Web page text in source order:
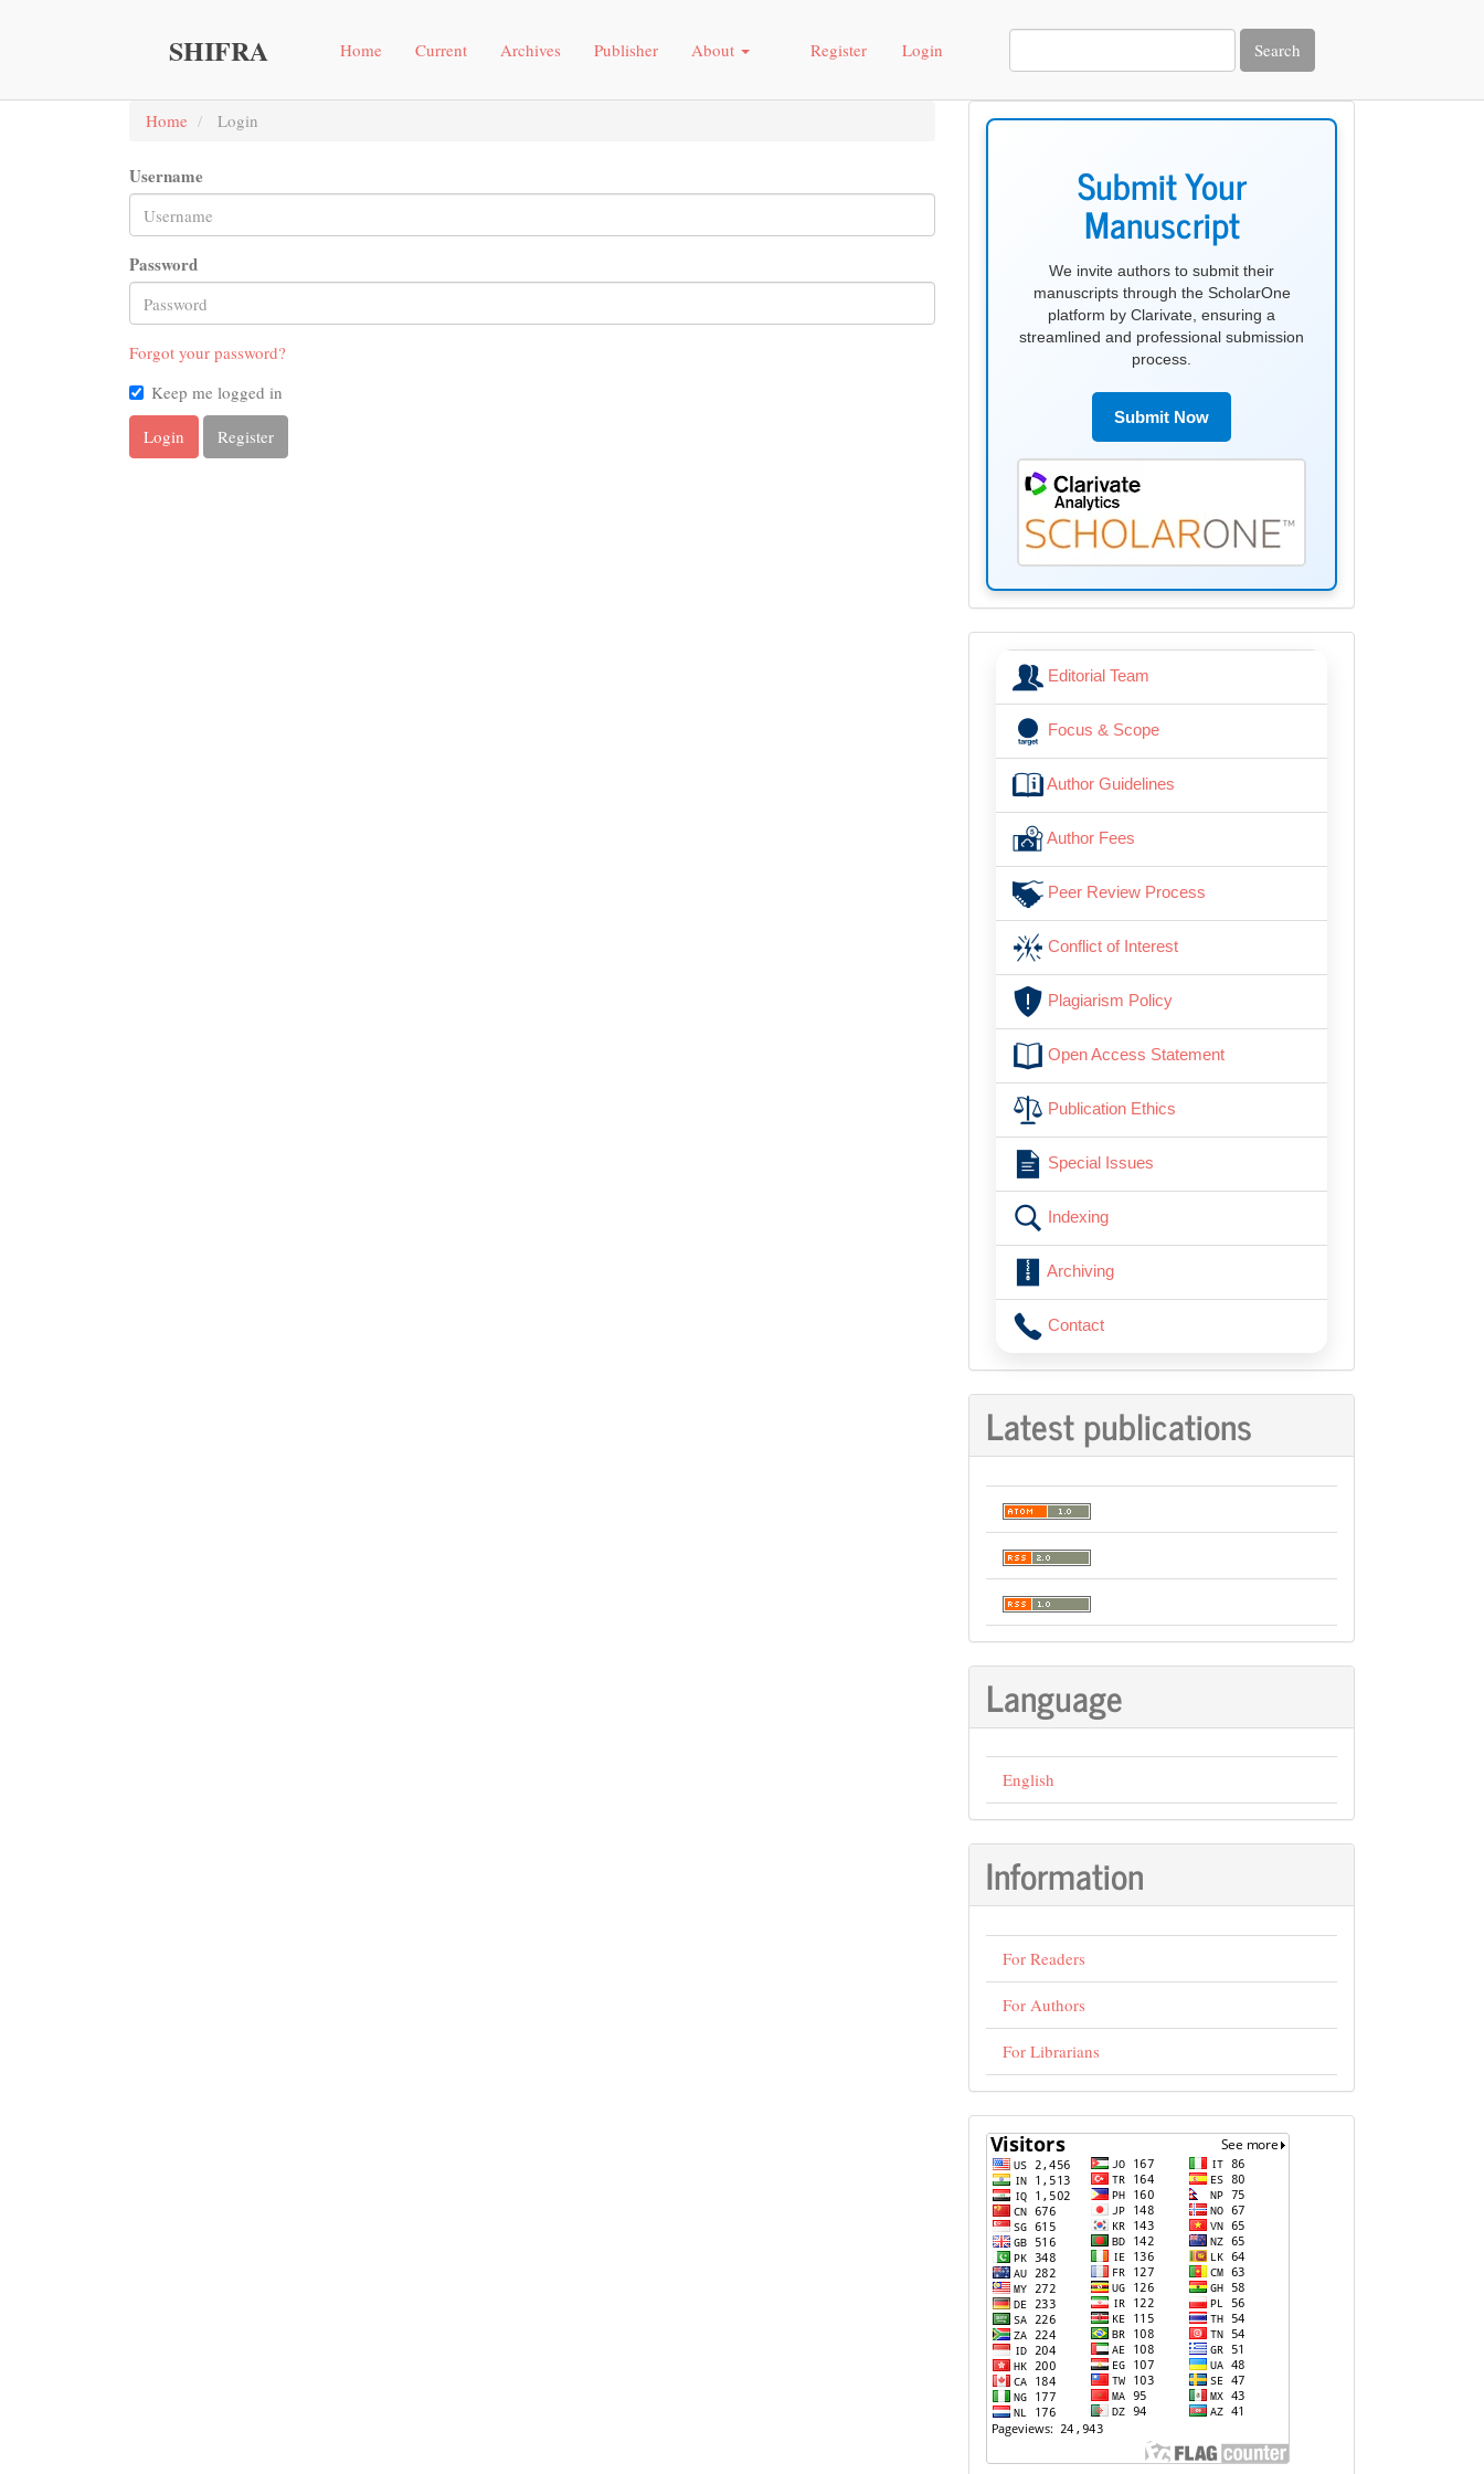
Sidebar"
SHIFRA Home Current Archives Publisher About Register Login Search
Home Login
Username
Password
Forgot your password?
Keep me logged in
Login
Register
make
submissionSubmit Your
Manuscript
We invite authors to submit their
manuscripts through the ScholarOne
platform by Clarivate, ensuring a
streamlined and professional submission
process.
Submit Now
menuEditorial Team
Focus & Scope
Author Guidelines
Author Fees
Peer Review Process
Conflict of Interest
Plagiarism Policy
Open Access Statement
Publication Ethics
Special Issues
Indexing
Archiving
Contact
Latest publications
Language
English
Information
For Readers
For Authors
For Librarians
visits